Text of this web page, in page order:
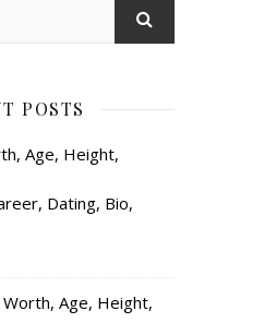
POSTS
Age, Height,
Dating, Bio,
Age, Height,